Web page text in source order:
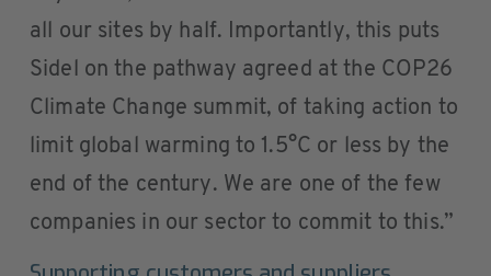
all our sites by half. Importantly, this puts
Sidel on the pathway agreed at the COP26
Climate Change summit, of taking action to
limit global warming to 1.5°C or less by the
end of the century. We are one of the few
companies in our sector to commit to this.”